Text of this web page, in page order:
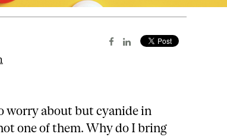
worry about but cyanide in
one of them. Why do I bring